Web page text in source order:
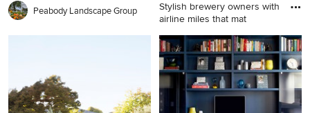
Peabody Landscape Group
Stylish brewery owners with
airline miles that mat
Balcony container garden -
traditional balcony container
garden idea in San Francisco
with no cover